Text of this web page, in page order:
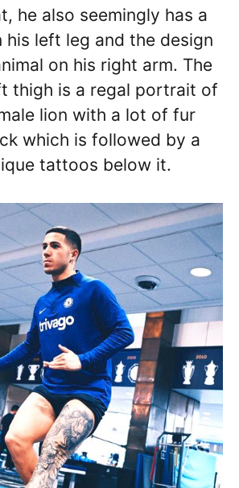
he also seemingly has a
left leg and the design
on his right arm. The
thigh is a regal portrait of
lion with a lot of fur
which is followed by a
tattoos below it.